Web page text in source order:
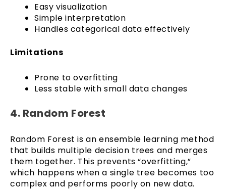
Easy visualization
Simple interpretation
Handles categorical data effectively
Limitations
Prone to overfitting
Less stable with small data changes
4. Random Forest
Random Forest is an ensemble learning method
that builds multiple decision trees and merges
them together. This prevents “overfitting,”
which happens when a single tree becomes too
complex and performs poorly on new data.